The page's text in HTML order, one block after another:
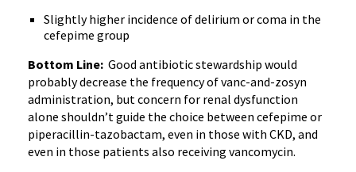
Slightly higher incidence of delirium or coma in the
cefepime group
Bottom Line: Good antibiotic stewardship would
probably decrease the frequency of vanc-and-zosyn
administration, but concern for renal dysfunction
alone shouldn’t guide the choice between cefepime or
piperacillin-tazobactam, even in those with CKD, and
even in those patients also receiving vancomycin.